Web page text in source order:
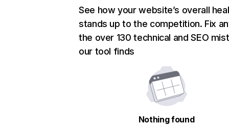
See how your website’s overall
stands up to the competition. Fix
the over 130 technical and SEO
our tool finds
Nothing found